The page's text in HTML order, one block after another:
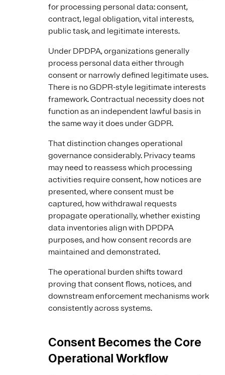
for processing personal data: consent,
contract, legal obligation, vital interests,
public task, and legitimate interests.
Under DPDPA, organizations generally
process personal data either through
consent or narrowly defined legitimate uses.
There is no GDPR-style legitimate interests
framework. Contractual necessity does not
function as an independent lawful basis in
the same way it does under GDPR.
That distinction changes operational
governance considerably. Privacy teams
may need to reassess which processing
activities require consent, how notices are
presented, where consent must be
captured, how withdrawal requests
propagate operationally, whether existing
data inventories align with DPDPA
purposes, and how consent records are
maintained and demonstrated.
The operational burden shifts toward
proving that consent flows, notices, and
downstream enforcement mechanisms work
consistently across systems.
Consent Becomes the Core
Operational Workflow